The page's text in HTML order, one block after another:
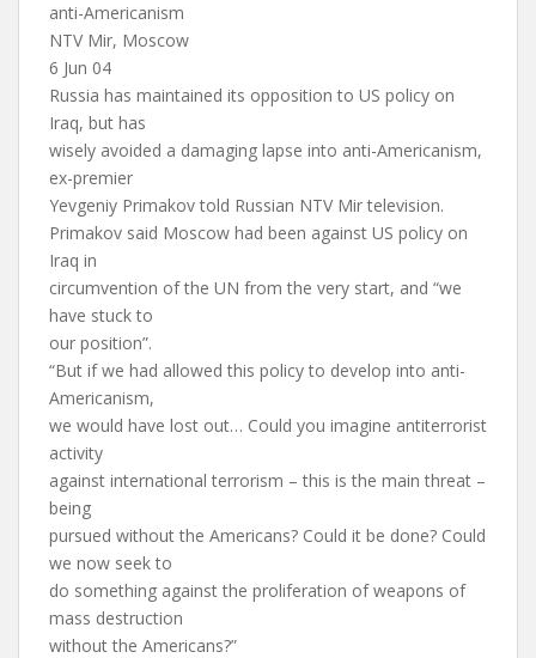
anti-Americanism
NTV Mir, Moscow
6 Jun 04
Russia has maintained its opposition to US policy on
Iraq, but has
wisely avoided a damaging lapse into anti-Americanism,
ex-premier
Yevgeniy Primakov told Russian NTV Mir television.
Primakov said Moscow had been against US policy on
Iraq in
circumvention of the UN from the very start, and “we
have stuck to
our position”.
“But if we had allowed this policy to develop into anti-
Americanism,
we would have lost out… Could you imagine antiterrorist
activity
against international terrorism – this is the main threat –
being
pursued without the Americans? Could it be done? Could
we now seek to
do something against the proliferation of weapons of
mass destruction
without the Americans?”